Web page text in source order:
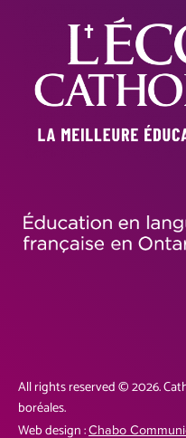
All rights reserved © 2026.
boréales.
Web design :Chabo